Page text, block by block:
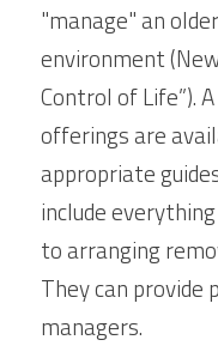
"manage" an
environment
Control of Life”).
offerings are
appropriate
include
to arranging
They can provide
managers.